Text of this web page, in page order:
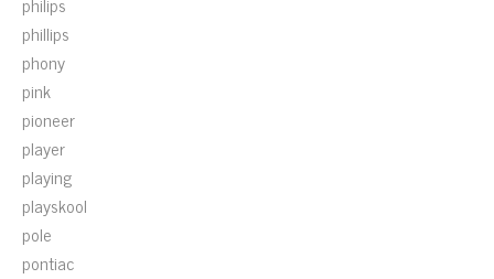
phillips
phony
pink
pioneer
player
playing
playskool
pole
pontiac